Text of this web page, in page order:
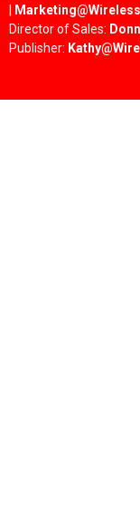
Director of Sales:
Publisher: